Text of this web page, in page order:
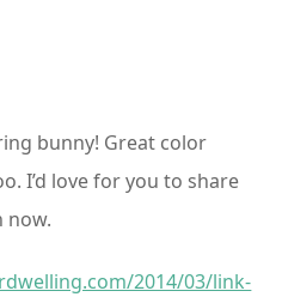
bunny! Great color
I’d love for you to share
now.
2014/03/link-